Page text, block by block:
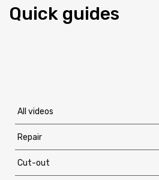
Quick guides
All videos
Repair
Cut-out